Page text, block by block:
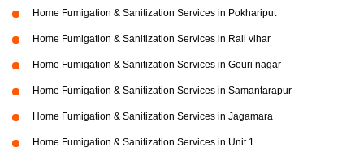
Home Fumigation & Sanitization Services in Pokhariput
Home Fumigation & Sanitization Services in Rail vihar
Home Fumigation & Sanitization Services in Gouri nagar
Home Fumigation & Sanitization Services in Samantarapur
Home Fumigation & Sanitization Services in Jagamara
Home Fumigation & Sanitization Services in Unit 1